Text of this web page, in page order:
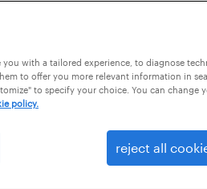
might be with a
companies
you with a tailored experience, to diagnose
to offer you more relevant information in
to specify your choice. You can change
policy.
reject all